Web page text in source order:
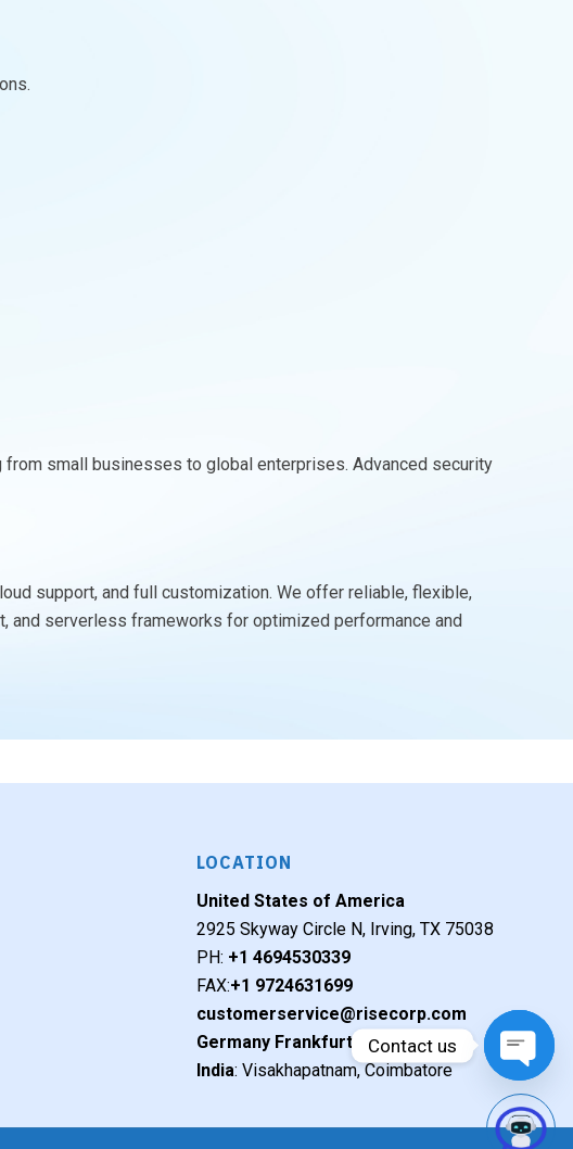
small businesses to global enterprises. Advanced security
support, and full customization. We offer reliable, flexible,
and serverless frameworks for optimized performance and
LOCATION
United States of America
2925 Skyway Circle N, Irving, TX 75038
PH: +1 4694530339
FAX:+1 9724631699
customerservice@risecorp.com
Germany Frankfurt
India: Visakhapatnam, Coimbatore
Contact us
Open